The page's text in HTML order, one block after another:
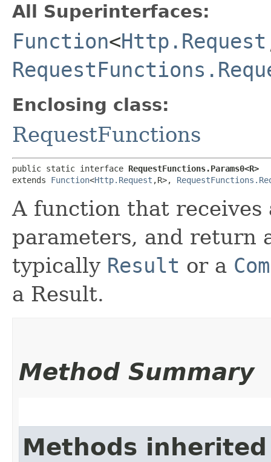
All Superinterfaces:
Function<Http.Request
Enclosing class:
RequestFunctions
public static interface RequestFunctions.Params0<R>
extends Function<Http.Request ,​R>,
A function that
parameters, and return
typically Result or a
a Result.
Method Summary
Methods